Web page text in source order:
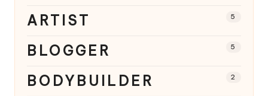
ARTIST 5
BLOGGER 5
BODYBUILDER 2